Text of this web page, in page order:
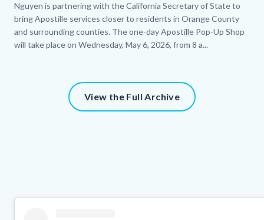
Nguyen is partnering with the California Secretary of State to
bring Apostille services closer to residents in Orange County
and surrounding counties. The one-day Apostille Pop-Up Shop
will take place on Wednesday, May 6, 2026, from 8 a...
View the Full Archive